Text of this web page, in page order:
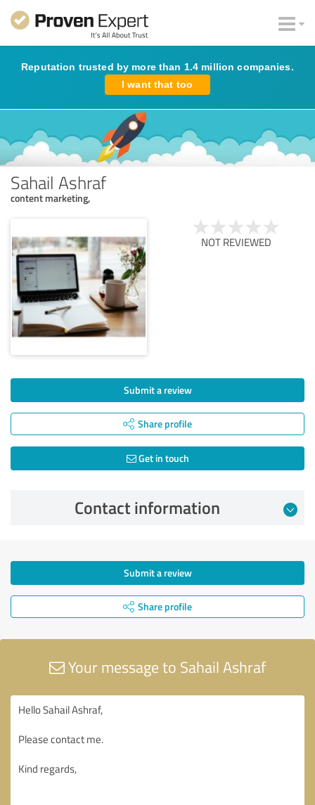
Reputation trusted by more than 1.4 million companies.
I want that too
Sahail Ashraf
content marketing,
NOT REVIEWED
Submit a review
Share profile
Get in touch
Contact information
Submit a review
Share profile
Your message to Sahail Ashraf